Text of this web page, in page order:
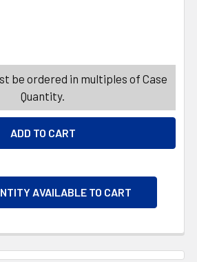
OF LAMP DESK LED CLIPON
QUANTITY OF LAMP DESK LED
be ordered in multiples of Case
Quantity.
AVAILABLE TO CART